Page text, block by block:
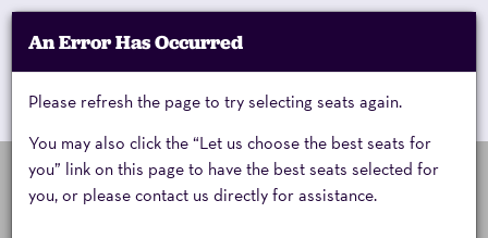
My Account
Cart
Enter
Promo
Code
Promo Code Cart 0
An Error Has Occurred
Please refresh the page to try selecting seats again.
You may also click the “Let us choose the best seats for
you” link on this page to have the best seats selected for
you, or please contact us directly for assistance.